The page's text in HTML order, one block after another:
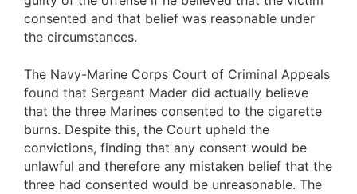
consented and that belief was reasonable under
the circumstances.
The Navy-Marine Corps Court of Criminal Appeals
found that Sergeant Mader did actually believe
that the three Marines consented to the cigarette
burns. Despite this, the Court upheld the
convictions, finding that any consent would be
unlawful and therefore any mistaken belief that the
three had consented would be unreasonable. The